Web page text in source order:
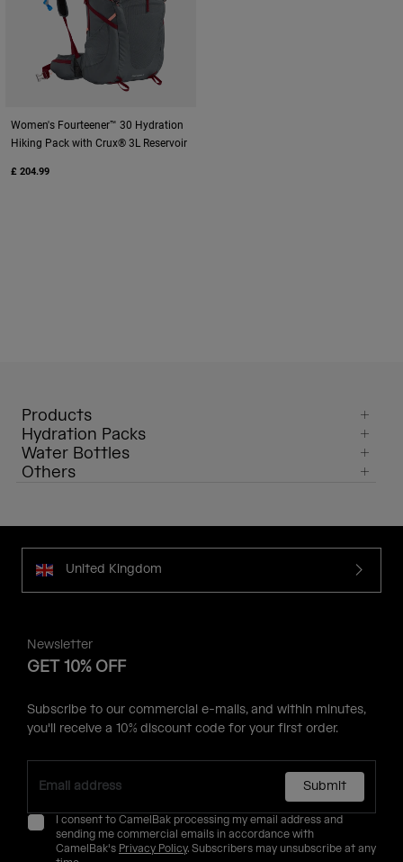
Women's Fourteener™ 30 Hydration
Hiking Pack with Crux® 3L Reservoir
£ 204.99
Products
Hydration Packs
Water Bottles
Others
United Kingdom
Newsletter
GET 10% OFF
Subscribe to our commercial e-mails, and within minutes,
you'll receive a 10% discount code for your first order.
Submit
I consent to CamelBak processing my email address and
sending me commercial emails in accordance with
CamelBak's Privacy Policy. Subscribers may unsubscribe at any